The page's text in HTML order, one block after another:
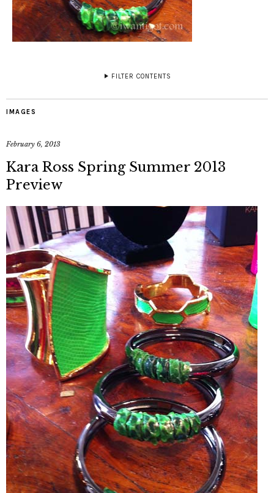
FILTER CONTENTS
IMAGES
February 6, 2013
Kara Ross Spring Summer 2013
Preview